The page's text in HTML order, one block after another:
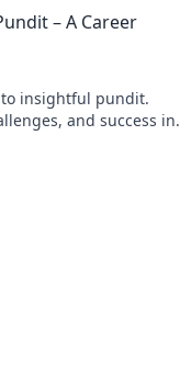
– A Career
to insightful pundit.
and success in